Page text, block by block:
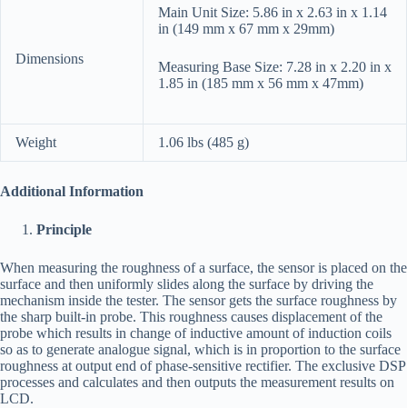
Dimensions
Main Unit Size: 5.86 in x 2.63 in x 1.14
in (149 mm x 67 mm x 29mm)
Measuring Base Size: 7.28 in x 2.20 in x
1.85 in (185 mm x 56 mm x 47mm)
Weight 1.06 lbs (485 g)
Additional Information
Principle
When measuring the roughness of a surface, the sensor is placed on the
surface and then uniformly slides along the surface by driving the
mechanism inside the tester. The sensor gets the surface roughness by
the sharp built-in probe. This roughness causes displacement of the
probe which results in change of inductive amount of induction coils
so as to generate analogue signal, which is in proportion to the surface
roughness at output end of phase-sensitive rectifier. The exclusive DSP
processes and calculates and then outputs the measurement results on
LCD.